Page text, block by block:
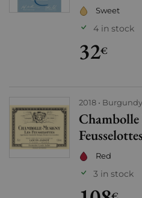
Sweet
4 in stock
32€
2018 Burgundy
Red
3 in stock